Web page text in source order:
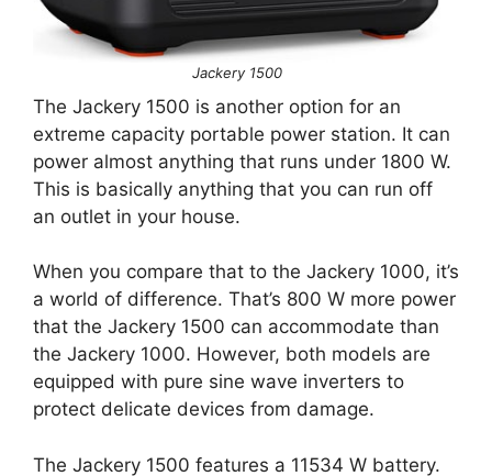
Jackery 1500
The Jackery 1500 is another option for an
extreme capacity portable power station. It can
power almost anything that runs under 1800 W.
This is basically anything that you can run off
an outlet in your house.
When you compare that to the Jackery 1000, it’s
a world of difference. That’s 800 W more power
that the Jackery 1500 can accommodate than
the Jackery 1000. However, both models are
equipped with pure sine wave inverters to
protect delicate devices from damage.
The Jackery 1500 features a 11534 W battery.